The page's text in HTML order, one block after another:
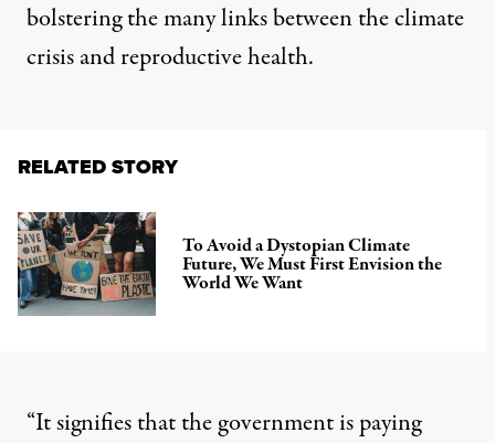
bolstering the many links between the climate
crisis and reproductive health.
RELATED STORY
To Avoid a Dystopian Climate
Future, We Must First Envision the
World We Want
“It signifies that the government is paying